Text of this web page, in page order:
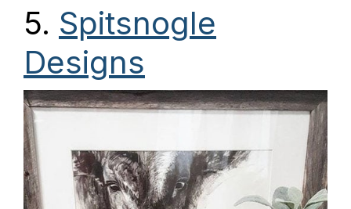
5. Spitsnogle
Designs